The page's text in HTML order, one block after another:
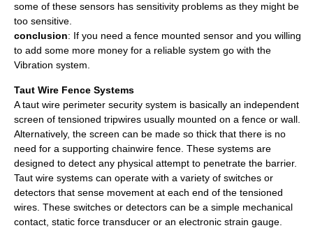
some of these sensors has sensitivity problems as they might be
too sensitive.
conclusion: If you need a fence mounted sensor and you willing
to add some more money for a reliable system go with the
Vibration system.
Taut Wire Fence Systems
A taut wire perimeter security system is basically an independent
screen of tensioned tripwires usually mounted on a fence or wall.
Alternatively, the screen can be made so thick that there is no
need for a supporting chainwire fence. These systems are
designed to detect any physical attempt to penetrate the barrier.
Taut wire systems can operate with a variety of switches or
detectors that sense movement at each end of the tensioned
wires. These switches or detectors can be a simple mechanical
contact, static force transducer or an electronic strain gauge.